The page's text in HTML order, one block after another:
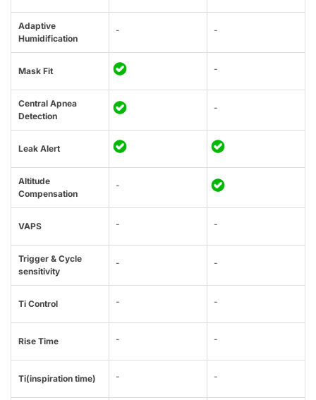
Adaptive
Humidification
- -
Mask Fit -
Central Apnea
Detection
-
Leak Alert
Altitude
Compensation
-
VAPS - -
Trigger & Cycle
sensitivity
- -
Ti Control - -
Rise Time - -
Ti(inspiration time) - -